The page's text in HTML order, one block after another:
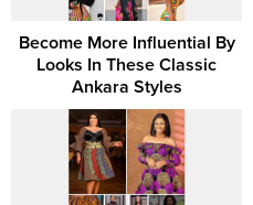
Become More Influential By
Looks In These Classic
Ankara Styles